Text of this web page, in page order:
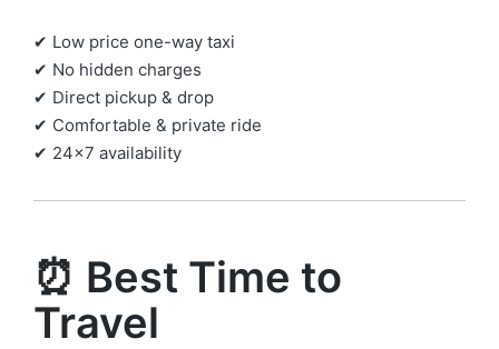
✔ Low price one-way taxi
✔ No hidden charges
✔ Direct pickup & drop
✔ Comfortable & private ride
✔ 24×7 availability
⏰ Best Time to
Travel